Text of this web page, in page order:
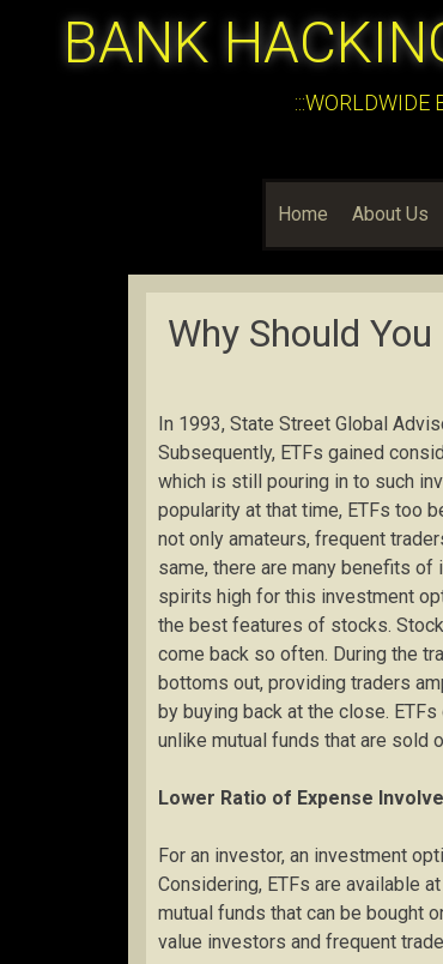
BANK
Home About Us
Why Should
In 1993, State Street Global
Subsequently, ETFs gained
which is still pouring in to such
popularity at that time, ETFs too
not only amateurs, frequent
same, there are many benefits
spirits high for this investment
the best features of stocks.
come back so often. During the
bottoms out, providing traders
by buying back at the close.
unlike mutual funds that are sold
Lower Ratio of Expense
For an investor, an investment
Considering, ETFs are available
mutual funds that can be bought
value investors and frequent